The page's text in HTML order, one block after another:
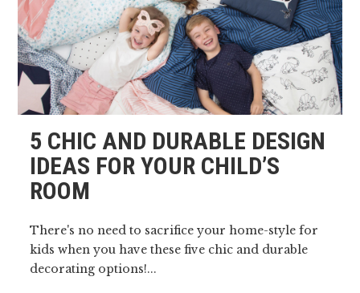
5 CHIC AND DURABLE DESIGN
IDEAS FOR YOUR CHILD’S
ROOM
There's no need to sacrifice your home-style for
kids when you have these five chic and durable
decorating options!...